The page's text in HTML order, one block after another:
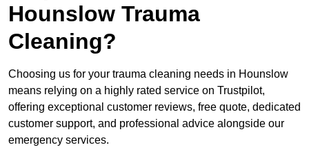
Hounslow Trauma
Cleaning?
Choosing us for your trauma cleaning needs in Hounslow
means relying on a highly rated service on Trustpilot,
offering exceptional customer reviews, free quote, dedicated
customer support, and professional advice alongside our
emergency services.